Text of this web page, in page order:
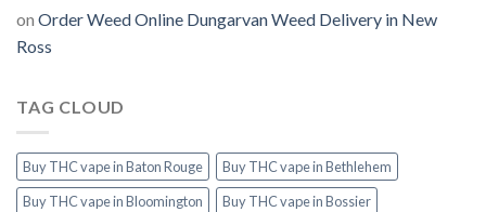
on Order Weed Online Dungarvan Weed Delivery in New
Ross
TAG CLOUD
Buy THC vape in Baton Rouge
Buy THC vape in Bethlehem
Buy THC vape in Bloomington
Buy THC vape in Bossier